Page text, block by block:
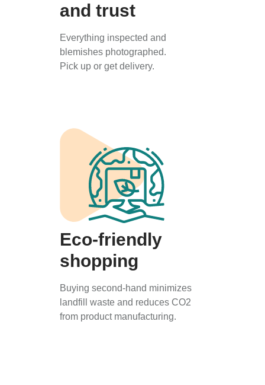
and trust
Everything inspected and
blemishes photographed.
Pick up or get delivery.
Eco-friendly
shopping
Buying second-hand minimizes
landfill waste and reduces CO2
from product manufacturing.